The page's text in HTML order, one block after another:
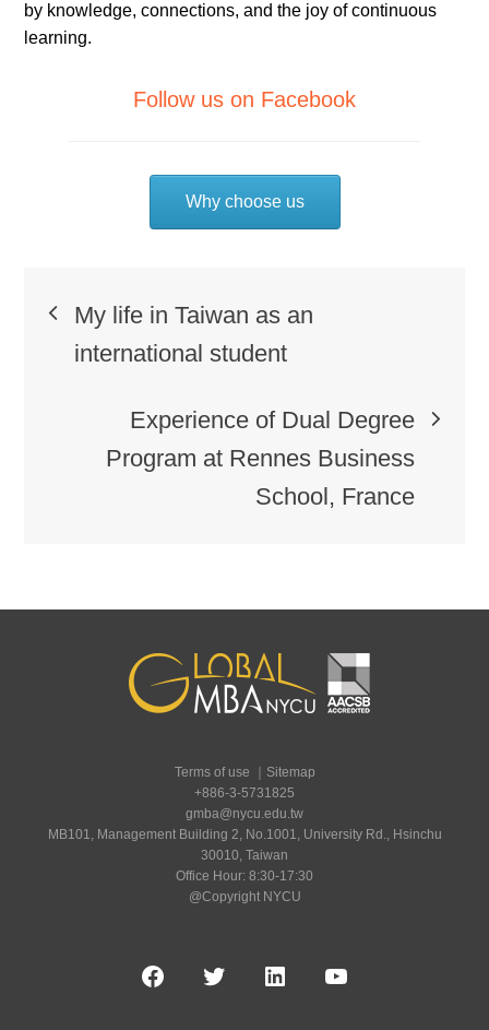
by knowledge, connections, and the joy of continuous
learning.
Follow us on Facebook
Why choose us
Post
navigation
My life in Taiwan as an
international student
Experience of Dual Degree
Program at Rennes Business
School, France
Terms of use
Sitemap
+886-3-5731825
gmba@nycu.edu.tw
MB101, Management Building 2, No.1001, University Rd., Hsinchu
30010, Taiwan
Office Hour: 8:30-17:30
@Copyright NYCU
FacebookTwitterLinkedInYouTube